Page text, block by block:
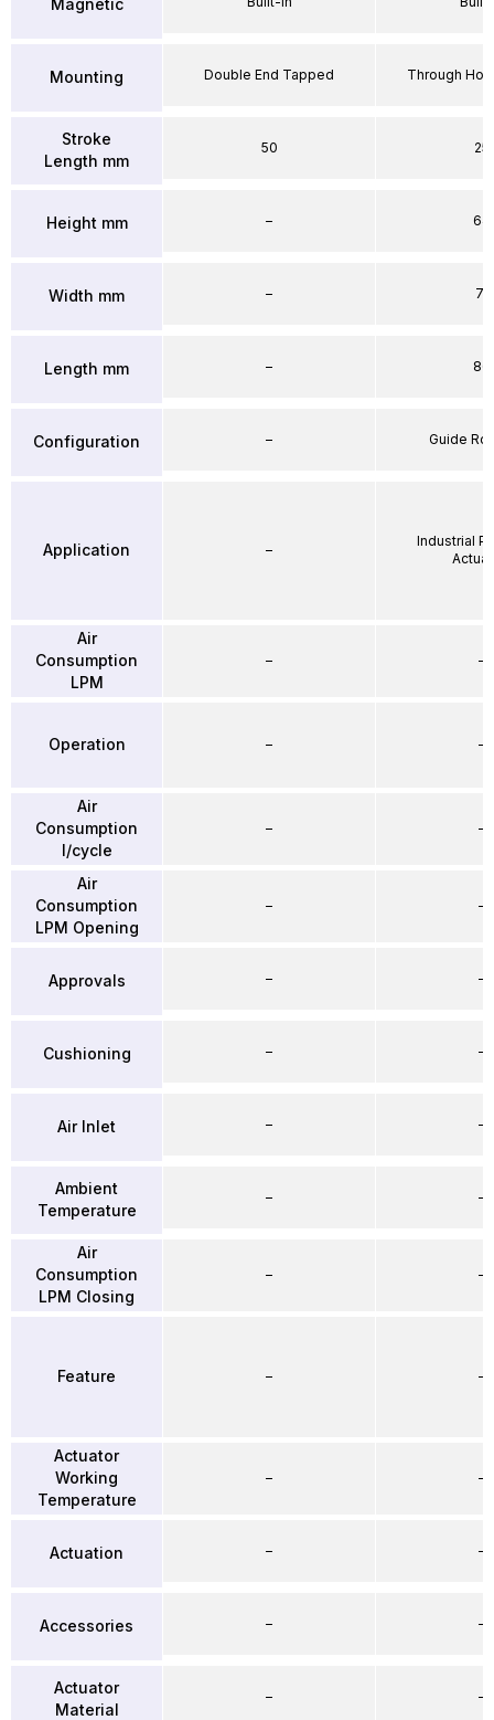
Magnetic
Mounting
Stroke
Length mm
Height mm
Width mm
Length mm
Configuration
Application
Air
Consumption
LPM
Operation
Air
Consumption
l/cycle
Air
Consumption
LPM Opening
Approvals
Cushioning
Air Inlet
Ambient
Temperature
Air
Consumption
LPM Closing
Feature
Actuator
Working
Temperature
Actuation
Accessories
Actuator
Material
Double End Tapped
50
–
–
–
–
–
–
–
–
–
–
–
–
–
–
–
–
–
–
–
Through
25
64
71
86
Guide
Industrial
–
–
–
–
–
–
–
–
–
–
–
–
–
–